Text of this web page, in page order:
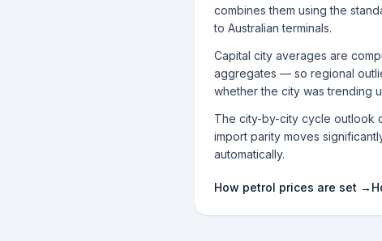
combines them using the
to Australian terminals.
Capital city averages are
aggregates — so regional
whether the city was trending
The city-by-city cycle outlook
import parity moves
automatically.
How petrol prices are set →